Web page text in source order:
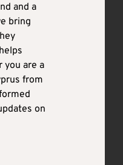
and a
bring
you are a
from
on